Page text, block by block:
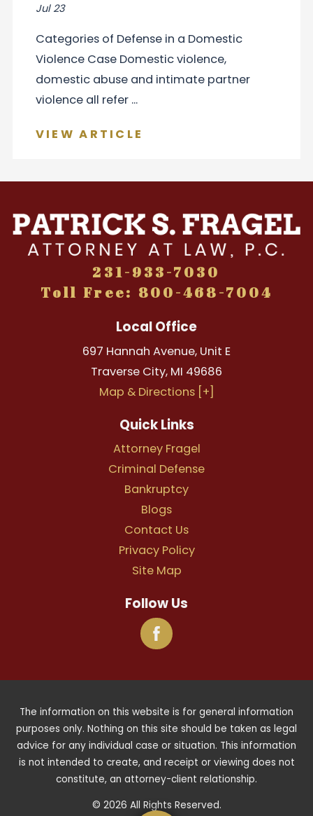
Jul 23
Categories of Defense in a Domestic
Violence Case Domestic violence,
domestic abuse and intimate partner
violence all refer ...
VIEW ARTICLE
231-933-7030
Toll Free: 800-468-7004
Local Office
697 Hannah Avenue, Unit E
Traverse City, MI 49686
Map & Directions [+]
Quick Links
Attorney Fragel
Criminal Defense
Bankruptcy
Blogs
Contact Us
Privacy Policy
Site Map
Follow Us
The information on this website is for general information
purposes only. Nothing on this site should be taken as legal
advice for any individual case or situation. This information
is not intended to create, and receipt or viewing does not
constitute, an attorney-client relationship.
© 2026 All Rights Reserved.